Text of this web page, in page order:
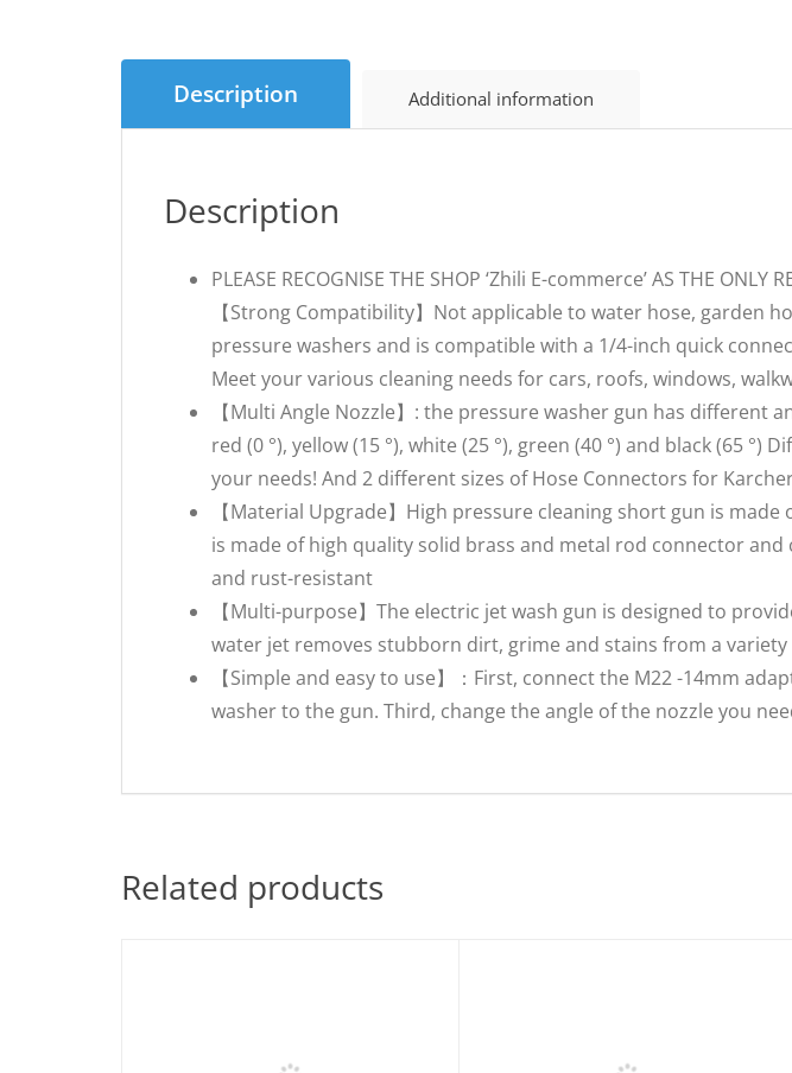
Description Additional information
Description
PLEASE RECOGNISE THE SHOP ‘Zhili E-commerce’ AS THE ONLY
【Strong Compatibility】Not applicable to water hose, garden
pressure washers and is compatible with a 1/4-inch quick
Meet your various cleaning needs for cars, roofs, windows,
【Multi Angle Nozzle】: the pressure washer gun has different
red (0 °), yellow (15 °), white (25 °), green (40 °) and black (65
your needs! And 2 different sizes of Hose Connectors for
【Material Upgrade】High pressure cleaning short gun is
is made of high quality solid brass and metal rod connector
and rust-resistant
【Multi-purpose】The electric jet wash gun is designed to
water jet removes stubborn dirt, grime and stains from a
【Simple and easy to use】：First, connect the M22 -14mm
washer to the gun. Third, change the angle of the nozzle you
Related products